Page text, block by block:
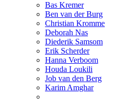
Bas Kremer
Ben van der Burg
Christian Kromme
Deborah Nas
Diederik Samsom
Erik Scherder
Hanna Verboom
Houda Loukili
Job van den Berg
Karim Amghar